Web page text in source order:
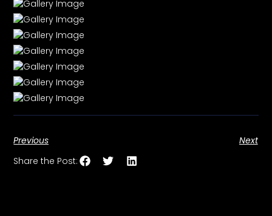
Previous
Next
Share the Post: